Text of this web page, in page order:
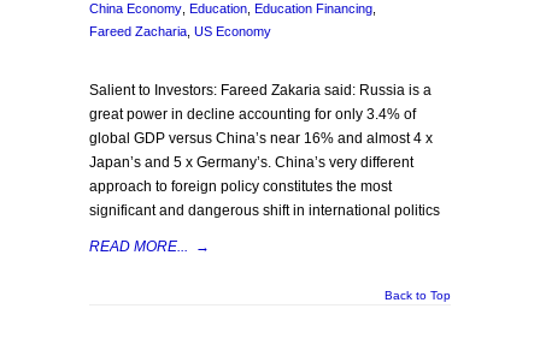
China Economy Education Education Financing
Fareed Zacharia US Economy
Salient to Investors: Fareed Zakaria said: Russia is a
great power in decline accounting for only 3.4% of
global GDP versus China’s near 16% and almost 4 x
Japan’s and 5 x Germany’s. China’s very different
approach to foreign policy constitutes the most
significant and dangerous shift in international politics
READ MORE... →
Back to Top